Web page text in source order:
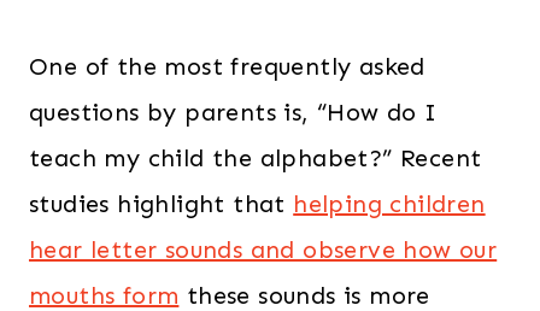
One of the most frequently asked
questions by parents is, “How do I
teach my child the alphabet?” Recent
studies highlight that helping children
hear letter sounds and observe how our
mouths form these sounds is more